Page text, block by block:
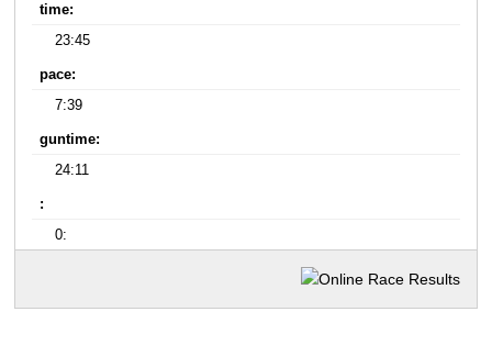
time:
23:45
pace:
7:39
guntime:
24:11
:
0: